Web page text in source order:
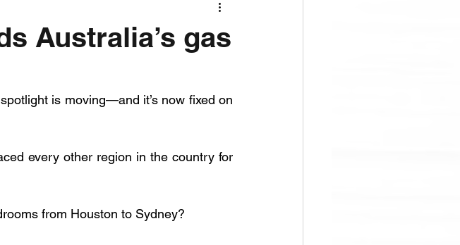
Australia’s gas
is moving—and it’s now fixed on
every other region in the country for
from Houston to Sydney?